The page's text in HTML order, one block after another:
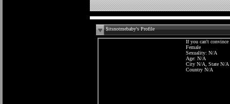
$itsnotmebaby's Profile
If you can't convince
Female
Sexuality: N/A
Age: N/A
City N/A, State N/A
Country N/A